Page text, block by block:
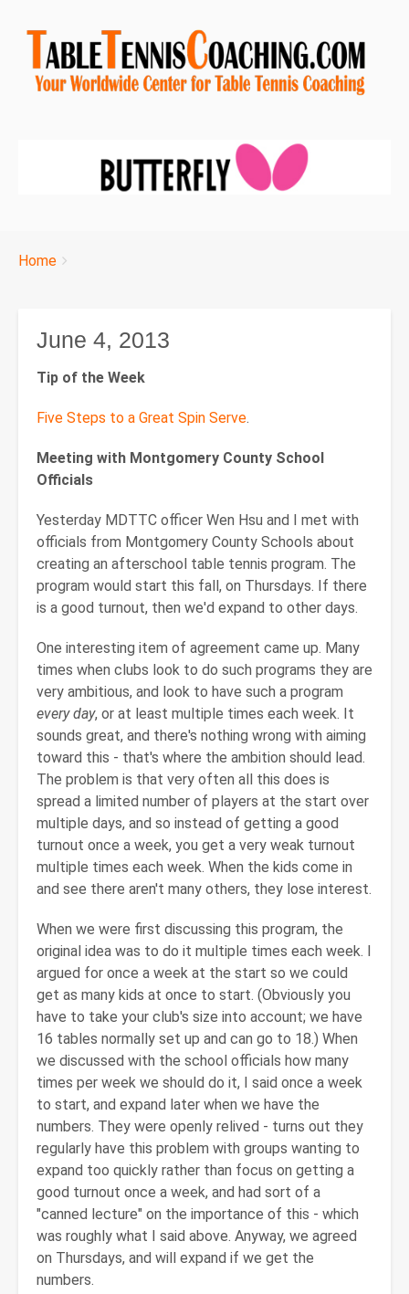
Breadcrumbs
You
Home
June 4, 2013
Tip of the Week
Five Steps to a Great Spin Serve.
Meeting with Montgomery County School
Officials
Yesterday MDTTC officer Wen Hsu and I met with
officials from Montgomery County Schools about
creating an afterschool table tennis program. The
program would start this fall, on Thursdays. If there
is a good turnout, then we'd expand to other days.
One interesting item of agreement came up. Many
times when clubs look to do such programs they are
very ambitious, and look to have such a program
every day, or at least multiple times each week. It
sounds great, and there's nothing wrong with aiming
toward this - that's where the ambition should lead.
The problem is that very often all this does is
spread a limited number of players at the start over
multiple days, and so instead of getting a good
turnout once a week, you get a very weak turnout
multiple times each week. When the kids come in
and see there aren't many others, they lose interest.
When we were first discussing this program, the
original idea was to do it multiple times each week. I
argued for once a week at the start so we could
get as many kids at once to start. (Obviously you
have to take your club's size into account; we have
16 tables normally set up and can go to 18.) When
we discussed with the school officials how many
times per week we should do it, I said once a week
to start, and expand later when we have the
numbers. They were openly relived - turns out they
regularly have this problem with groups wanting to
expand too quickly rather than focus on getting a
good turnout once a week, and had sort of a
"canned lecture" on the importance of this - which
was roughly what I said above. Anyway, we agreed
on Thursdays, and will expand if we get the
numbers.